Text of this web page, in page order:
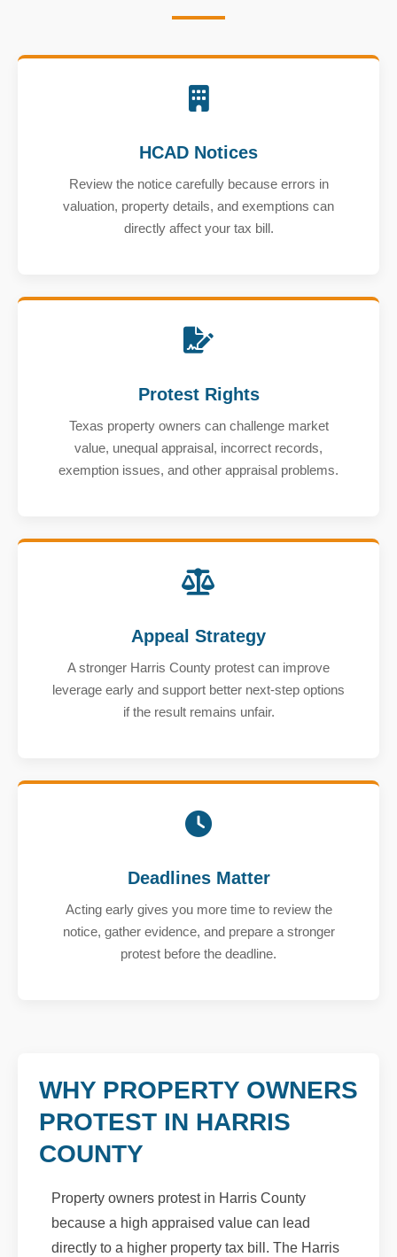
HCAD Notices
Review the notice carefully because errors in
valuation, property details, and exemptions can
directly affect your tax bill.
Protest Rights
Texas property owners can challenge market
value, unequal appraisal, incorrect records,
exemption issues, and other appraisal problems.
Appeal Strategy
A stronger Harris County protest can improve
leverage early and support better next-step options
if the result remains unfair.
Deadlines Matter
Acting early gives you more time to review the
notice, gather evidence, and prepare a stronger
protest before the deadline.
WHY PROPERTY OWNERS
PROTEST IN HARRIS
COUNTY
Property owners protest in Harris County
because a high appraised value can lead
directly to a higher property tax bill. The Harris